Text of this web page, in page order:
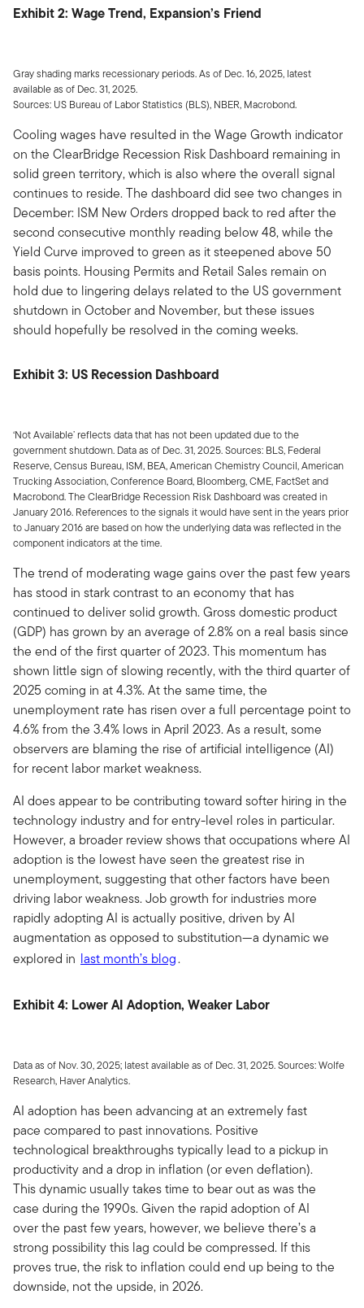
Exhibit 2: Wage Trend, Expansion’s Friend
Gray shading marks recessionary periods. As of Dec. 16, 2025, latest
available as of Dec. 31, 2025.
Sources: US Bureau of Labor Statistics (BLS), NBER, Macrobond.
Cooling wages have resulted in the Wage Growth indicator
on the ClearBridge Recession Risk Dashboard remaining in
solid green territory, which is also where the overall signal
continues to reside. The dashboard did see two changes in
December: ISM New Orders dropped back to red after the
second consecutive monthly reading below 48, while the
Yield Curve improved to green as it steepened above 50
basis points. Housing Permits and Retail Sales remain on
hold due to lingering delays related to the US government
shutdown in October and November, but these issues
should hopefully be resolved in the coming weeks.
Exhibit 3: US Recession Dashboard
‘Not Available’ reflects data that has not been updated due to the
government shutdown. Data as of Dec. 31, 2025. Sources: BLS, Federal
Reserve, Census Bureau, ISM, BEA, American Chemistry Council, American
Trucking Association, Conference Board, Bloomberg, CME, FactSet and
Macrobond. The ClearBridge Recession Risk Dashboard was created in
January 2016. References to the signals it would have sent in the years prior
to January 2016 are based on how the underlying data was reflected in the
component indicators at the time.
The trend of moderating wage gains over the past few years
has stood in stark contrast to an economy that has
continued to deliver solid growth. Gross domestic product
(GDP) has grown by an average of 2.8% on a real basis since
the end of the first quarter of 2023. This momentum has
shown little sign of slowing recently, with the third quarter of
2025 coming in at 4.3%. At the same time, the
unemployment rate has risen over a full percentage point to
4.6% from the 3.4% lows in April 2023. As a result, some
observers are blaming the rise of artificial intelligence (AI)
for recent labor market weakness.
AI does appear to be contributing toward softer hiring in the
technology industry and for entry-level roles in particular.
However, a broader review shows that occupations where AI
adoption is the lowest have seen the greatest rise in
unemployment, suggesting that other factors have been
driving labor weakness. Job growth for industries more
rapidly adopting AI is actually positive, driven by AI
augmentation as opposed to substitution—a dynamic we
explored in last month’s blog.
Exhibit 4: Lower AI Adoption, Weaker Labor
Data as of Nov. 30, 2025; latest available as of Dec. 31, 2025. Sources: Wolfe
Research, Haver Analytics.
AI adoption has been advancing at an extremely fast
pace compared to past innovations. Positive
technological breakthroughs typically lead to a pickup in
productivity and a drop in inflation (or even deflation).
This dynamic usually takes time to bear out as was the
case during the 1990s. Given the rapid adoption of AI
over the past few years, however, we believe there’s a
strong possibility this lag could be compressed. If this
proves true, the risk to inflation could end up being to the
downside, not the upside, in 2026.